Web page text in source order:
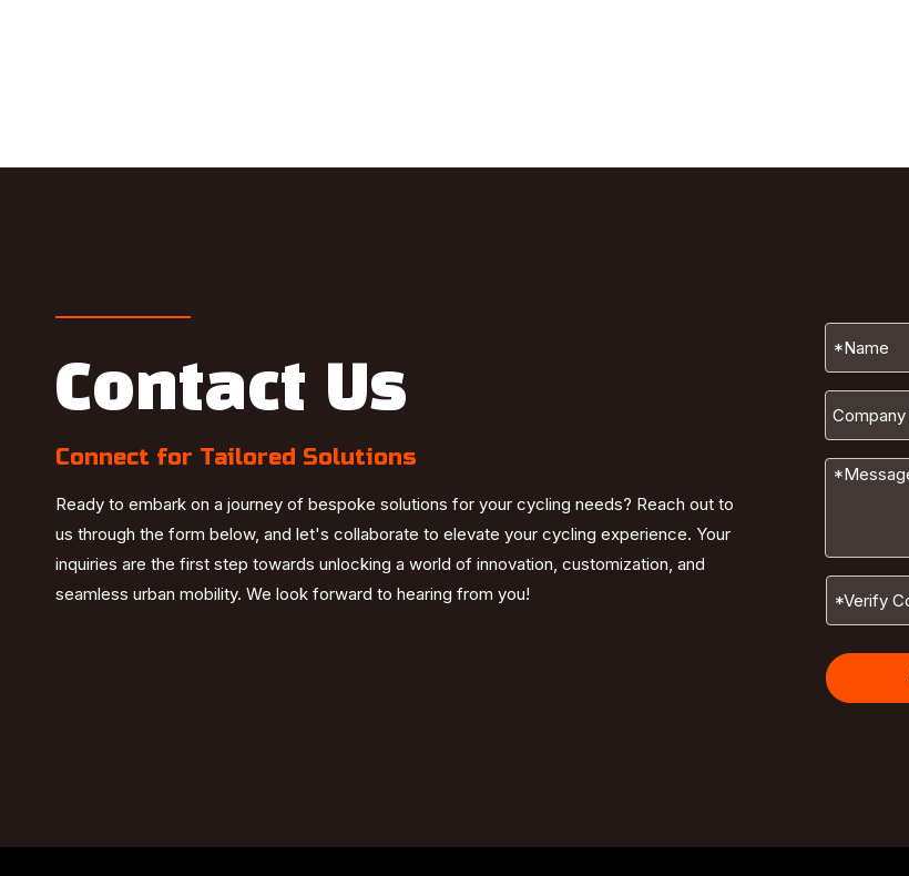
Contact Us
Connect for Tailored Solutions
Ready to embark on a journey of bespoke solutions for your cycling needs? Reach out to
us through the form below, and let's collaborate to elevate your cycling experience. Your
inquiries are the first step towards unlocking a world of innovation, customization, and
seamless urban mobility. We look forward to hearing from you!